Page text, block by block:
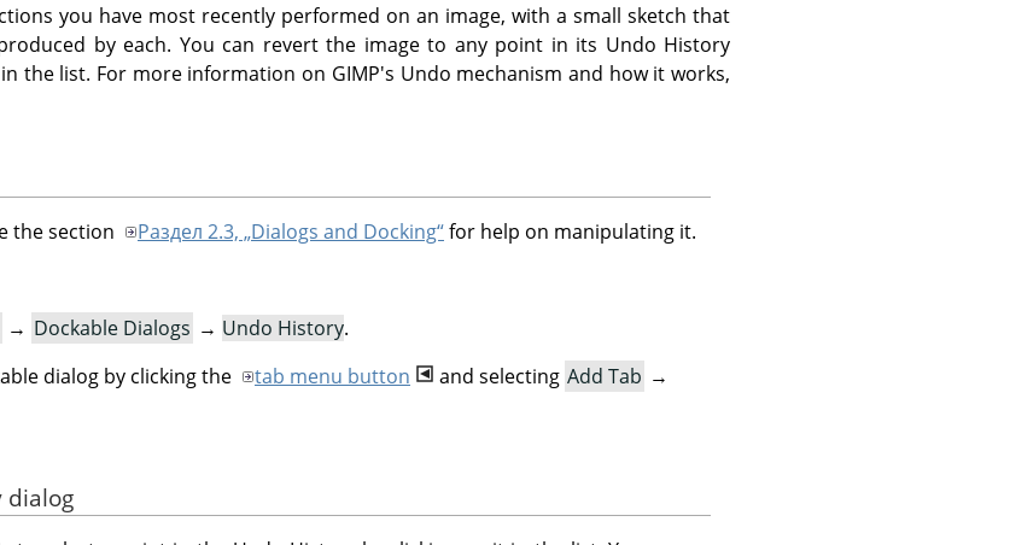
you have most recently performed on an image, with a small sketch that
by each. You can revert the image to any point in its Undo History
the list. For more information on GIMP's Undo mechanism and how it works,
the section Раздел 2.3, „Dialogs and Docking“for help on manipulating it.
→ Dockable Dialogs → Undo History.
dialog by clicking the
tab menu button and selecting Add Tab →
dialog